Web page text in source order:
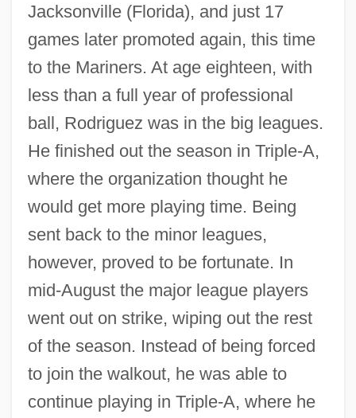
Jacksonville (Florida), and just 17
games later promoted again, this time
to the Mariners. At age eighteen, with
less than a full year of professional
ball, Rodriguez was in the big leagues.
He finished out the season in Triple-A,
where the organization thought he
would get more playing time. Being
sent back to the minor leagues,
however, proved to be fortunate. In
mid-August the major league players
went out on strike, wiping out the rest
of the season. Instead of being forced
to join the walkout, he was able to
continue playing in Triple-A, where he